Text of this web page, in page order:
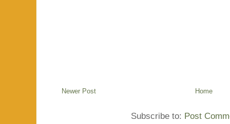
Newer Post Home
Subscribe to: Post